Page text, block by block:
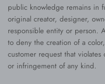
public knowledge remains in
original creator, designer,
responsible entity or person.
to deny the creation of a
customer request that
or infringement of any kind.